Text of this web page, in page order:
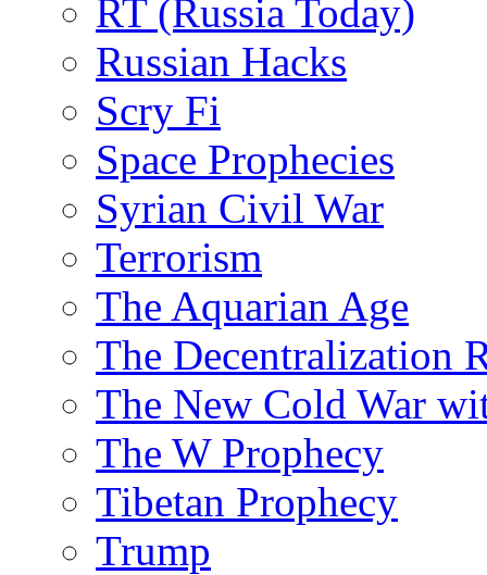
RT (Russia Today)
Russian Hacks
Scry Fi
Space Prophecies
Syrian Civil War
Terrorism
The Aquarian Age
The Decentralization
The New Cold War
The W Prophecy
Tibetan Prophecy
Trump